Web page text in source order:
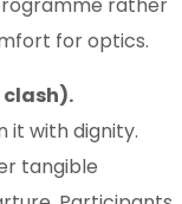
rather
for optics.
clash).
it with dignity.
tangible